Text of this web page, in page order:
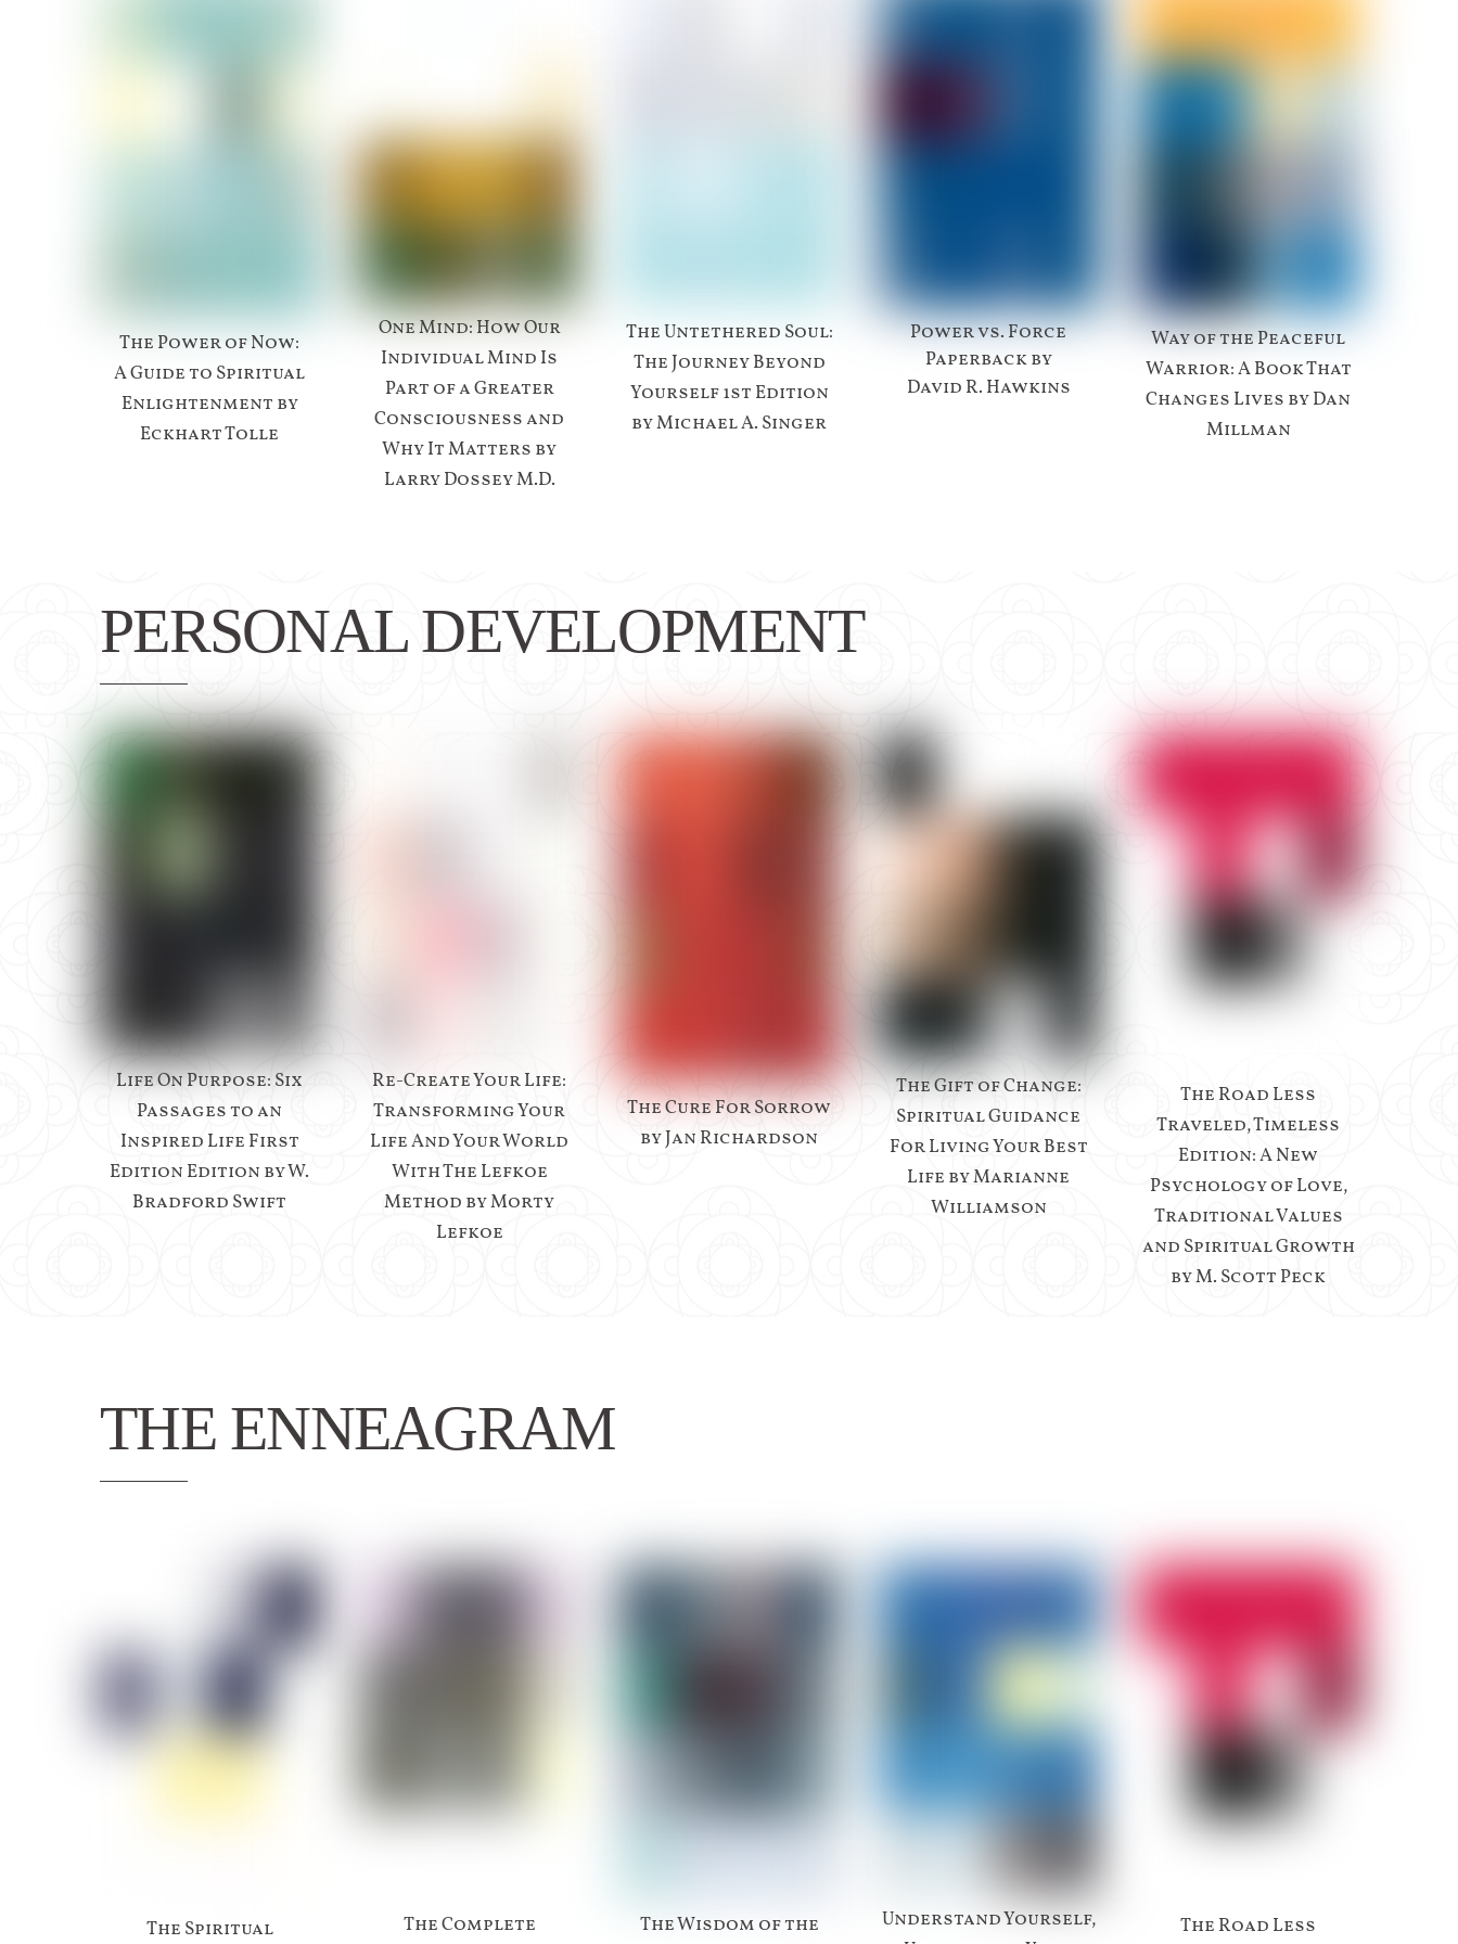
The Power of Now:
A Guide to Spiritual
Enlightenment by
Eckhart Tolle
One Mind: How Our
Individual Mind Is
Part of a Greater
Consciousness and
Why It Matters by
Larry Dossey M.D.
The Untethered Soul:
The Journey Beyond
Yourself 1st Edition
by Michael A. Singer
Power vs. Force
Paperback by
David R. Hawkins
Way of the Peaceful
Warrior: A Book That
Changes Lives by Dan
Millman
PERSONAL DEVELOPMENT
Life On Purpose: Six
Passages to an
Inspired Life First
Edition Edition by W.
Bradford Swift
Re-Create Your Life:
Transforming Your
Life And Your World
With The Lefkoe
Method by Morty
Lefkoe
The Cure For Sorrow
by Jan Richardson
The Gift of Change:
Spiritual Guidance
For Living Your Best
Life by Marianne
Williamson
The Road Less
Traveled, Timeless
Edition: A New
Psychology of Love,
Traditional Values
and Spiritual Growth
by M. Scott Peck
THE ENNEAGRAM
The Spiritual
The Complete
The Wisdom of the
Understand Yourself,
The Road Less